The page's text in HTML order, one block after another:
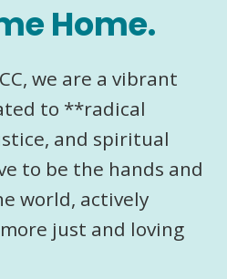
Home.
we are a vibrant
to **radical
and spiritual
to be the hands and
world, actively
just and loving